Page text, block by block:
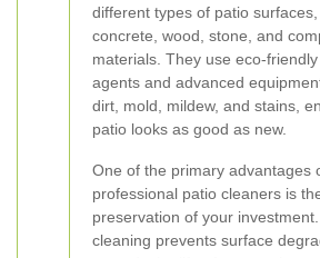
different types of patio
concrete, wood, stone, and
materials. They use eco-
agents and advanced
dirt, mold, mildew, and stains,
patio looks as good as new.
One of the primary advantages
professional patio cleaners is
preservation of your
cleaning prevents surface